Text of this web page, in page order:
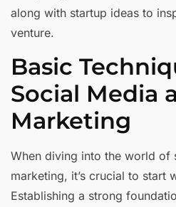
along with startup ideas to
venture.
Basic
Social Media
Marketing
When diving into the world of
marketing, it’s crucial to start
Establishing a strong